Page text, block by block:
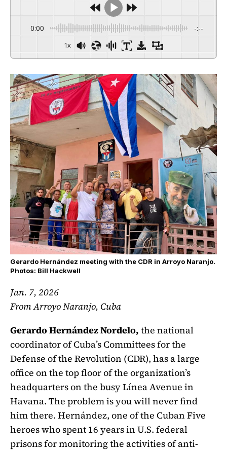
0:00 -:--
1x
Gerardo Hernández meeting with the CDR in Arroyo Naranjo.
Photos: Bill Hackwell
Jan. 7, 2026
From Arroyo Naranjo, Cuba
Gerardo Hernández Nordelo, the national
coordinator of Cuba’s Committees for the
Defense of the Revolution (CDR), has a large
office on the top floor of the organization’s
headquarters on the busy Línea Avenue in
Havana. The problem is you will never find
him there. Hernández, one of the Cuban Five
heroes who spent 16 years in U.S. federal
prisons for monitoring the activities of anti-